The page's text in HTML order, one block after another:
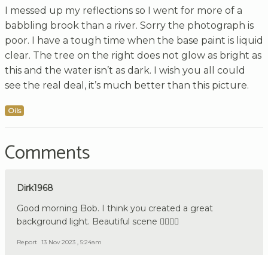
I messed up my reflections so I went for more of a
babbling brook than a river. Sorry the photograph is
poor. I have a tough time when the base paint is liquid
clear. The tree on the right does not glow as bright as
this and the water isn’t as dark. I wish you all could
see the real deal, it’s much better than this picture.
Oils
Comments
Dirk1968
Good morning Bob. I think you created a great
background light. Beautiful scene 👍🏼🇩🇪
Report 13 Nov 2023 , 5:24am